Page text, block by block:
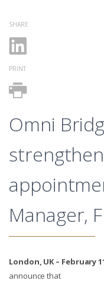
SHARE
PRINT
Omni
Manager,
London, UK – February
announce that